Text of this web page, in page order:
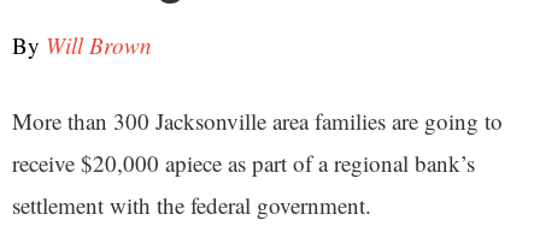
By Will Brown
More than 300 Jacksonville area families are going to
receive $20,000 apiece as part of a regional bank’s
settlement with the federal government.